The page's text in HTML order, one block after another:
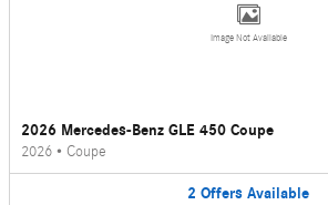
Image Not Available
2026 Mercedes-Benz GLE 450 Coupe
2026 • Coupe
2 Offers Available